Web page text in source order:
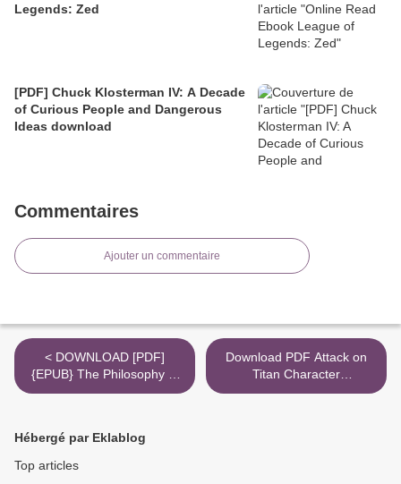
Legends: Zed
[PDF] Chuck Klosterman IV: A Decade
of Curious People and Dangerous
Ideas download
Commentaires
Ajouter un commentaire
< DOWNLOAD [PDF]
{EPUB} The Philosophy of
Tea
Download PDF Attack on
Titan Character
Encyclopedia >
Hébergé par Eklablog
Top articles